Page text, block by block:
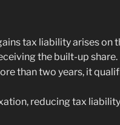
tax liability arises on
the built-up share.
than two years, it
reducing tax